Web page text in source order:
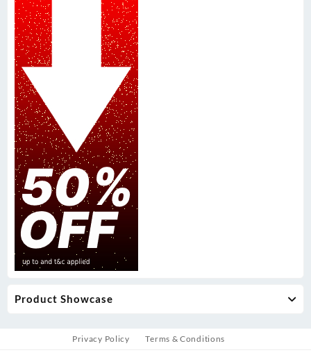
Product Showcase
Privacy Policy Terms & Conditions